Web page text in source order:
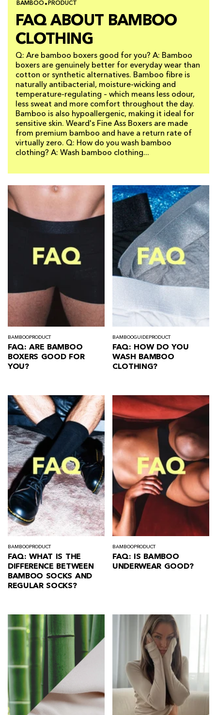
BAMBOO PRODUCT
FAQ ABOUT BAMBOO
CLOTHING
Q: Are bamboo boxers good for you? A: Bamboo
boxers are genuinely better for everyday wear than
cotton or synthetic alternatives. Bamboo fibre is
naturally antibacterial, moisture-wicking and
temperature-regulating – which means less odour,
less sweat and more comfort throughout the day.
Bamboo is also hypoallergenic, making it ideal for
sensitive skin. Weard's Fine Ass Boxers are made
from premium bamboo and have a return rate of
virtually zero. Q: How do you wash bamboo
clothing? A: Wash bamboo clothing...
BAMBOO PRODUCT
FAQ: ARE BAMBOO
BOXERS GOOD FOR
YOU?
BAMBOOGUIDE PRODUCT
FAQ: HOW DO YOU
WASH BAMBOO
CLOTHING?
BAMBOO PRODUCT
FAQ: WHAT IS THE
DIFFERENCE BETWEEN
BAMBOO SOCKS AND
REGULAR SOCKS?
BAMBOO PRODUCT
FAQ: IS BAMBOO
UNDERWEAR GOOD?